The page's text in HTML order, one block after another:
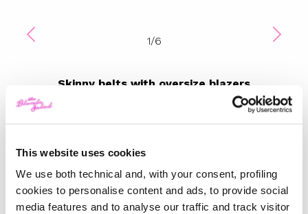
This website uses cookies
We use both technical and, with your consent, profiling
cookies to personalise content and ads, to provide social
media features and to analyse our traffic and track visitor
1/6
Skinny belts with oversize blazers
TOP 5